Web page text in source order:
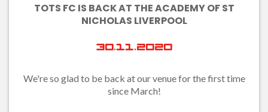
TOTS FC IS BACK AT THE ACADEMY OF ST
NICHOLAS LIVERPOOL
30.11.2020
We're so glad to be back at our venue for the first time
since March!